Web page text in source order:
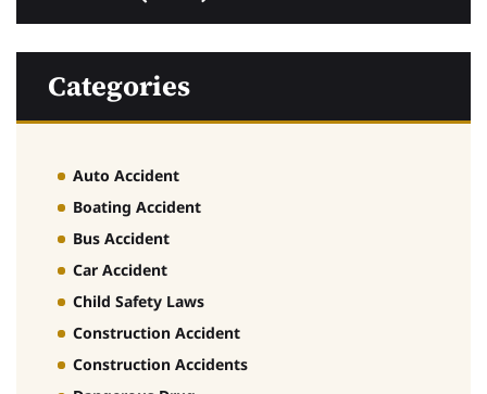
Categories
Auto Accident
Boating Accident
Bus Accident
Car Accident
Child Safety Laws
Construction Accident
Construction Accidents